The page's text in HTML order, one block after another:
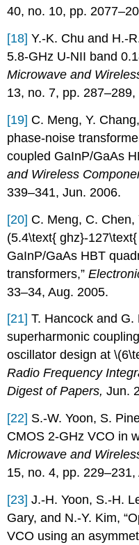
40, no. 10, pp.
[18]Y.-K. Chu and H.-
5.8-GHz U-NII band
Microwave and
13, no. 7, pp. 287–289,
[19] C. Meng, Y.
phase-noise
coupled GaInP/GaAs
and Wireless
339–341, Jun. 2006.
[20] C. Meng, C. Chen,
(5.4\text{ ghz}-
GaInP/GaAs HBT
transformers,”
33–34, Aug. 2005.
[21] T. Hancock and G.
superharmonic
oscillator design at
Radio Frequency
Digest of Papers,Jun.
[22] S.-W. Yoon, S.
CMOS 2-GHz VCO in
Microwave and
15, no. 4, pp. 229–231,
[23] J.-H. Yoon, S.-H.
Gary, and N.-Y. Kim,
VCO using an